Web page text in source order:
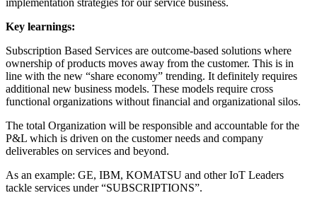
implementation strategies for our service business.
Key learnings:
Subscription Based Services are outcome-based solutions where
ownership of products moves away from the customer. This is in
line with the new “share economy” trending. It definitely requires
additional new business models. These models require cross
functional organizations without financial and organizational silos.
The total Organization will be responsible and accountable for the
P&L which is driven on the customer needs and company
deliverables on services and beyond.
As an example: GE, IBM, KOMATSU and other IoT Leaders
tackle services under “SUBSCRIPTIONS”.